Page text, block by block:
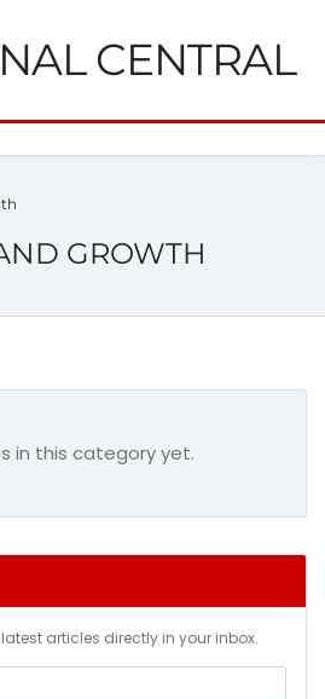
CENTRAL
GROWTH
in this category yet.
articles directly in your inbox.